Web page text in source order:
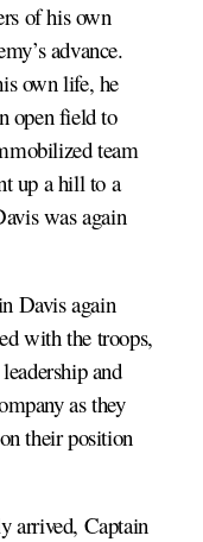
of his own
advance.
own life, he
open field to
team
up a hill to a
was again
Davis again
with the troops,
and
as they
their position
arrived, Captain